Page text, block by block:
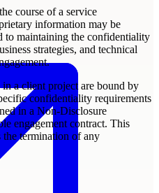
course of a service
information may be
to maintaining the confidentiality
strategies, and technical
a client project are bound by
confidentiality requirements
in a Non-Disclosure
engagement contract. This
termination of any